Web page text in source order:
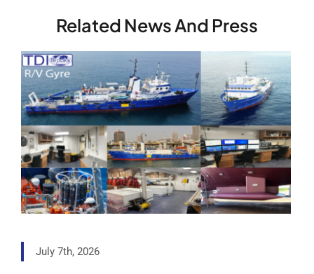
Related News And Press
July 7th, 2026